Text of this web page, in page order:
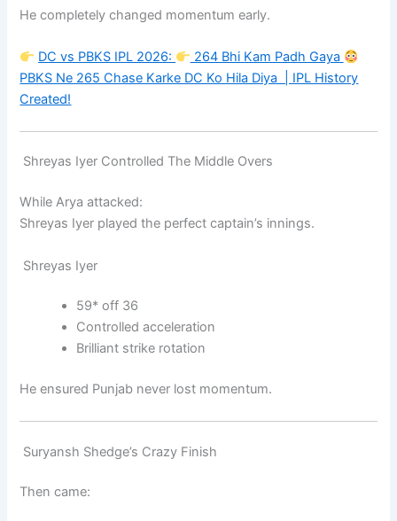
He completely changed momentum early.
DC vs PBKS IPL 2026:
264 Bhi Kam Padh Gaya
PBKS Ne 265 Chase Karke DC Ko Hila Diya | IPL History
Created!
Shreyas Iyer Controlled The Middle Overs
While Arya attacked:
Shreyas Iyer played the perfect captain’s innings.
Shreyas Iyer
59* off 36
Controlled acceleration
Brilliant strike rotation
He ensured Punjab never lost momentum.
Suryansh Shedge’s Crazy Finish
Then came: